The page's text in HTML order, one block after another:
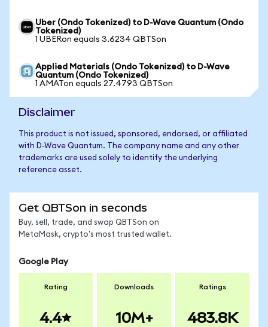
Uber (Ondo Tokenized) to D-Wave Quantum (Ondo
Tokenized)
1 UBERon equals 3.6234 QBTSon
Applied Materials (Ondo Tokenized) to D-Wave
Quantum (Ondo Tokenized)
1 AMATon equals 27.4793 QBTSon
Disclaimer
This product is not issued, sponsored, endorsed, or affiliated
with D-Wave Quantum. The company name and any other
trademarks are used solely to identify the underlying
reference asset.
Get QBTSon in seconds
Buy, sell, trade, and swap QBTSon on
MetaMask, crypto's most trusted wallet.
Google Play
Rating
4.4
Downloads
10M+
Ratings
483.8K